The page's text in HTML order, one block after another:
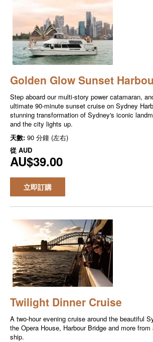
Golden Glow Sunset
Step aboard our multi-story power catamaran,
ultimate 90-minute sunset cruise on Sydney
stunning transformation of Sydney's iconic
and the city lights up.
天數: 90 分鐘 (左右)
從 AUD
AU$39.00
立即訂購
Twilight Dinner Cruise
A two-hour evening cruise around the beautiful
the Opera House, Harbour Bridge and more
ship.